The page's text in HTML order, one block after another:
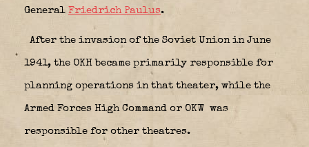
General Friedrich Paulus.
After the invasion of the Soviet Union in June
1941, the OKH became primarily responsible for
planning operations in that theater, while the
Armed Forces High Command or OKW was
responsible for other theatres.